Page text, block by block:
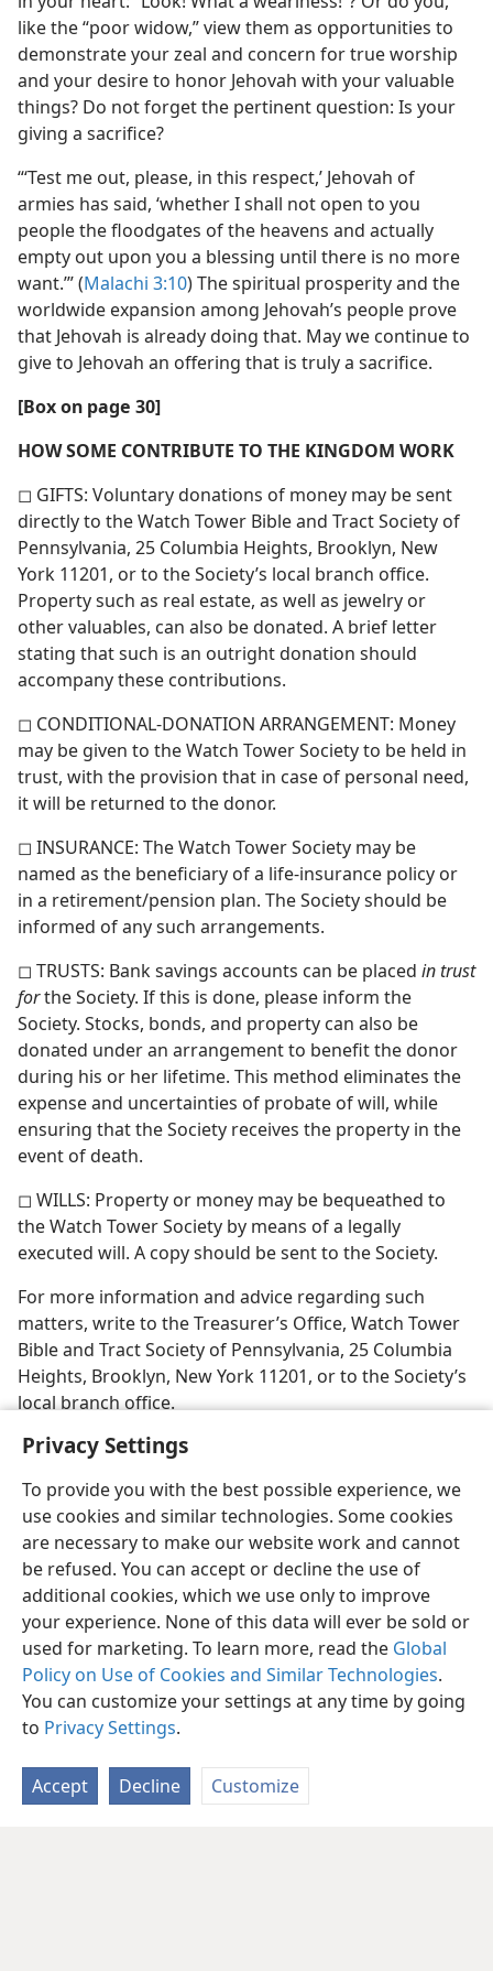
Privacy Settings
To provide you with the best possible experience, we
use cookies and similar technologies. Some cookies
are necessary to make our website work and cannot
be refused. You can accept or decline the use of
additional cookies, which we use only to improve
your experience. None of this data will ever be sold or
used for marketing. To learn more, read the Global
Policy on Use of Cookies and Similar Technologies.
You can customize your settings at any time by going
to Privacy Settings.
Accept Decline Customize
like the “poor widow,” view them as opportunities to
demonstrate your zeal and concern for true worship
and your desire to honor Jehovah with your valuable
things? Do not forget the pertinent question: Is your
giving a sacrifice?
“‘Test me out, please, in this respect,’ Jehovah of
armies has said, ‘whether I shall not open to you
people the floodgates of the heavens and actually
empty out upon you a blessing until there is no more
want.’” (Malachi 3:10) The spiritual prosperity and the
worldwide expansion among Jehovah’s people prove
that Jehovah is already doing that. May we continue to
give to Jehovah an offering that is truly a sacrifice.
[Box on page 30]
HOW SOME CONTRIBUTE TO THE KINGDOM WORK
◻ GIFTS: Voluntary donations of money may be sent
directly to the Watch Tower Bible and Tract Society of
Pennsylvania, 25 Columbia Heights, Brooklyn, New
York 11201, or to the Society’s local branch office.
Property such as real estate, as well as jewelry or
other valuables, can also be donated. A brief letter
stating that such is an outright donation should
accompany these contributions.
◻ CONDITIONAL-DONATION ARRANGEMENT: Money
may be given to the Watch Tower Society to be held in
trust, with the provision that in case of personal need,
it will be returned to the donor.
◻ INSURANCE: The Watch Tower Society may be
named as the beneficiary of a life-insurance policy or
in a retirement/​pension plan. The Society should be
informed of any such arrangements.
◻ TRUSTS: Bank savings accounts can be placed in trust
forthe Society. If this is done, please inform the
Society. Stocks, bonds, and property can also be
donated under an arrangement to benefit the donor
during his or her lifetime. This method eliminates the
expense and uncertainties of probate of will, while
ensuring that the Society receives the property in the
event of death.
◻ WILLS: Property or money may be bequeathed to
the Watch Tower Society by means of a legally
executed will. A copy should be sent to the Society.
For more information and advice regarding such
matters, write to the Treasurer’s Office, Watch Tower
Bible and Tract Society of Pennsylvania, 25 Columbia
Heights, Brooklyn, New York 11201, or to the Society’s
local branch office.